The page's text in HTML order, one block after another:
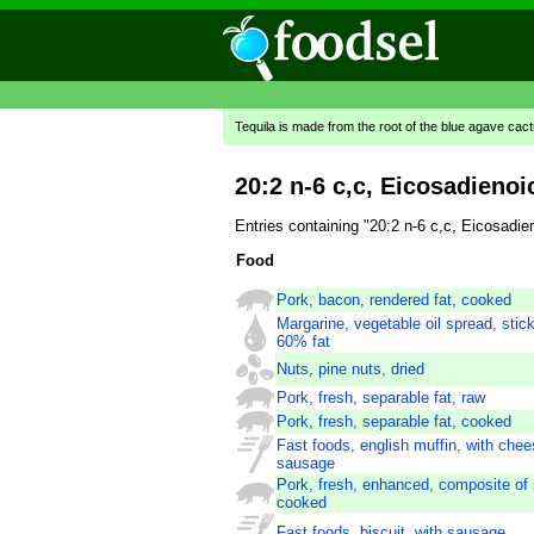
Tequila is made from the root of the blue agave
20:2 n-6 c,c,
Entries containing "20:2 n-6 c,c,
Food
Pork, bacon, rendered fat, cooked
Margarine, vegetable oil spread,
60% fat
Nuts, pine nuts, dried
Pork, fresh, separable fat, raw
Pork, fresh, separable fat, cooked
Fast foods, english muffin, with
sausage
Pork, fresh, enhanced, composite of
cooked